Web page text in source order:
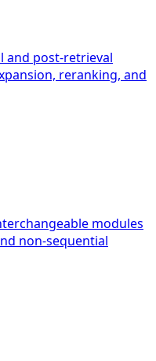
and post-retrieval
reranking, and
modules
non-sequential